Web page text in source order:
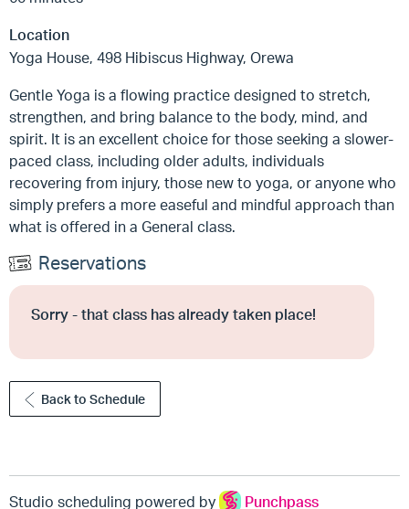
Location
Yoga House, 498 Hibiscus Highway, Orewa
Gentle Yoga is a flowing practice designed to stretch,
strengthen, and bring balance to the body, mind, and
spirit. It is an excellent choice for those seeking a slower-
paced class, including older adults, individuals
recovering from injury, those new to yoga, or anyone who
simply prefers a more easeful and mindful approach than
what is offered in a General class.
Reservations
Sorry - that class has already taken place!
Back to Schedule
Studio scheduling powered by Punchpass